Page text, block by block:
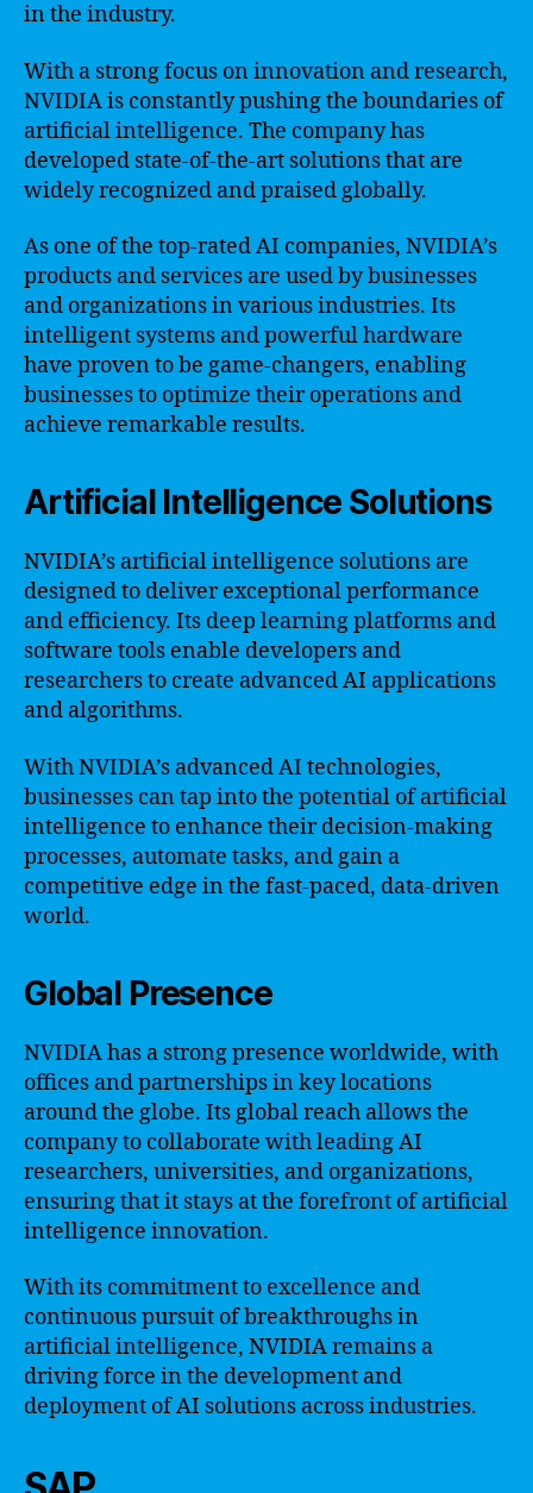
in the industry.
With a strong focus on innovation and research,
NVIDIA is constantly pushing the boundaries of
artificial intelligence. The company has
developed state-of-the-art solutions that are
widely recognized and praised globally.
As one of the top-rated AI companies, NVIDIA’s
products and services are used by businesses
and organizations in various industries. Its
intelligent systems and powerful hardware
have proven to be game-changers, enabling
businesses to optimize their operations and
achieve remarkable results.
Artificial Intelligence Solutions
NVIDIA’s artificial intelligence solutions are
designed to deliver exceptional performance
and efficiency. Its deep learning platforms and
software tools enable developers and
researchers to create advanced AI applications
and algorithms.
With NVIDIA’s advanced AI technologies,
businesses can tap into the potential of artificial
intelligence to enhance their decision-making
processes, automate tasks, and gain a
competitive edge in the fast-paced, data-driven
world.
Global Presence
NVIDIA has a strong presence worldwide, with
offices and partnerships in key locations
around the globe. Its global reach allows the
company to collaborate with leading AI
researchers, universities, and organizations,
ensuring that it stays at the forefront of artificial
intelligence innovation.
With its commitment to excellence and
continuous pursuit of breakthroughs in
artificial intelligence, NVIDIA remains a
driving force in the development and
deployment of AI solutions across industries.